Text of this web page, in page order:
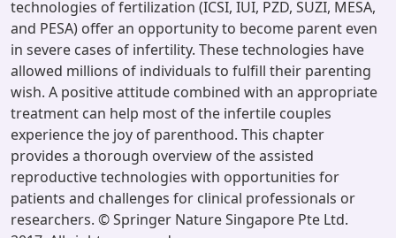
technologies of fertilization (ICSI, IUI, PZD, SUZI, MESA,
and PESA) offer an opportunity to become parent even
in severe cases of infertility. These technologies have
allowed millions of individuals to fulfill their parenting
wish. A positive attitude combined with an appropriate
treatment can help most of the infertile couples
experience the joy of parenthood. This chapter
provides a thorough overview of the assisted
reproductive technologies with opportunities for
patients and challenges for clinical professionals or
researchers. © Springer Nature Singapore Pte Ltd.